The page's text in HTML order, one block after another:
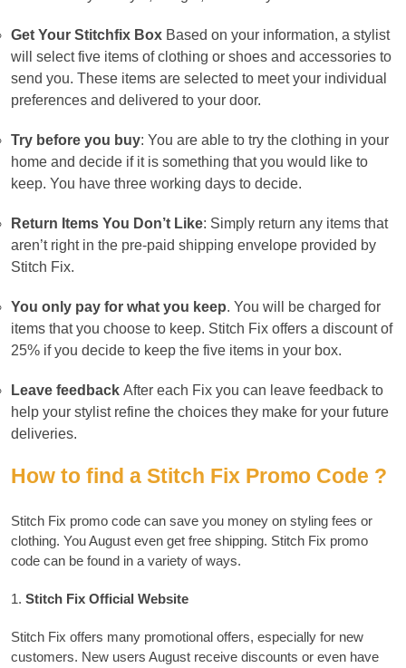
Get Your Stitchfix Box Based on your information, a stylist
will select five items of clothing or shoes and accessories to
send you. These items are selected to meet your individual
preferences and delivered to your door.
Try before you buy: You are able to try the clothing in your
home and decide if it is something that you would like to
keep. You have three working days to decide.
Return Items You Don’t Like: Simply return any items that
aren’t right in the pre-paid shipping envelope provided by
Stitch Fix.
You only pay for what you keep. You will be charged for
items that you choose to keep. Stitch Fix offers a discount of
25% if you decide to keep the five items in your box.
Leave feedback After each Fix you can leave feedback to
help your stylist refine the choices they make for your future
deliveries.
How to find a Stitch Fix Promo Code ?
Stitch Fix promo code can save you money on styling fees or
clothing. You August even get free shipping. Stitch Fix promo
code can be found in a variety of ways.
1. Stitch Fix Official Website
Stitch Fix offers many promotional offers, especially for new
customers. New users August receive discounts or even have